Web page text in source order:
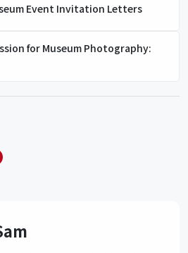
Event Invitation Letters
for Museum Photography: